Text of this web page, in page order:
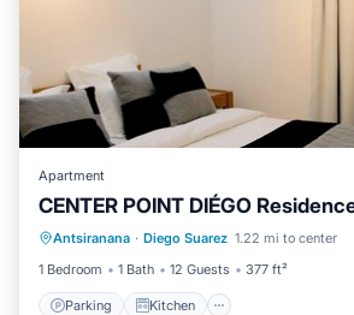
Apartment
CENTER POINT DIÉGO
Antsiranana · Diego Suarez 1.22 mi to center
1 Bedroom
1 Bath 12 Guests 377 ft²
Parking Kitchen
Parking Kitchen
Air
Internet